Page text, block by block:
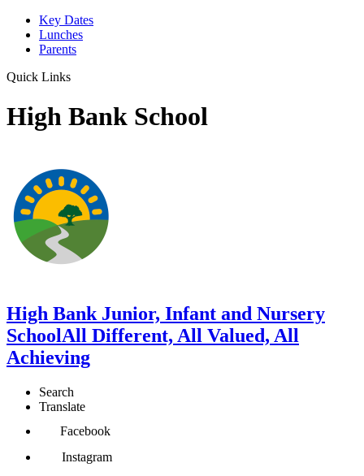
Key Dates
Lunches
Parents
Quick Links
High Bank School
High Bank Junior, Infant and Nursery
SchoolAll Different, All Valued, All
Achieving
Search
Translate
Facebook
Instagram